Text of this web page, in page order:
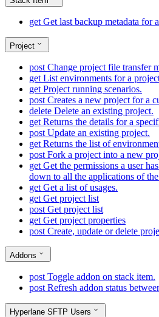
get Get last backup metadata for
Project
post Change project file transfer
get List environments for a
get Project running scenarios.
post Creates a new project for a
delete Delete an existing project.
get Returns the details for a
post Update an existing project.
get Returns the list of
post Fork a project into a new
get Get the permissions a user
down to all the applications of
get Get a list of usages.
get Get project list
post Get project list
get Get project properties
post Create, update or delete
Addons
post Toggle addon on stack item.
post Refresh addon status
Hyperlane SFTP Users